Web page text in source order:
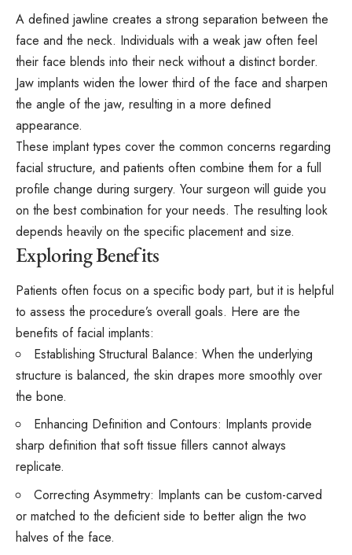
A defined jawline creates a strong separation between the
face and the neck. Individuals with a weak jaw often feel
their face blends into their neck without a distinct border.
Jaw implants widen the lower third of the face and sharpen
the angle of the jaw, resulting in a more defined
appearance.
These implant types cover the common concerns regarding
facial structure, and patients often combine them for a full
profile change during surgery. Your surgeon will guide you
on the best combination for your needs. The resulting look
depends heavily on the specific placement and size.
Exploring Benefits
Patients often focus on a specific body part, but it is helpful
to assess the procedure’s overall goals. Here are the
benefits of facial implants:
Establishing Structural Balance: When the underlying
structure is balanced, the skin drapes more smoothly over
the bone.
Enhancing Definition and Contours: Implants provide
sharp definition that soft tissue fillers cannot always
replicate.
Correcting Asymmetry: Implants can be custom-carved
or matched to the deficient side to better align the two
halves of the face.